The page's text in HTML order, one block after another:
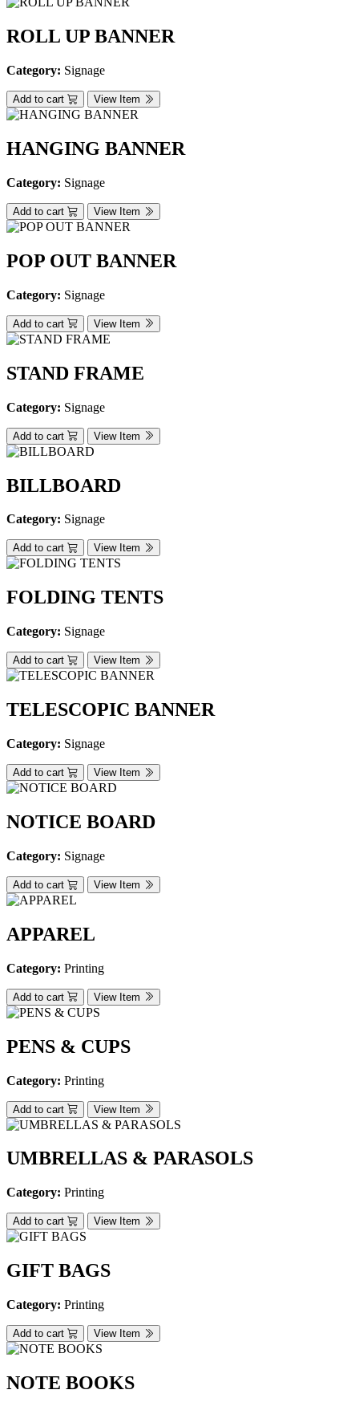
ROLL UP BANNER
Category: Signage
Add to cart View Item
HANGING BANNER
Category: Signage
Add to cart View Item
POP OUT BANNER
Category: Signage
Add to cart View Item
STAND FRAME
Category: Signage
Add to cart View Item
BILLBOARD
Category: Signage
Add to cart View Item
FOLDING TENTS
Category: Signage
Add to cart View Item
TELESCOPIC BANNER
Category: Signage
Add to cart View Item
NOTICE BOARD
Category: Signage
Add to cart View Item
APPAREL
Category: Printing
Add to cart View Item
PENS & CUPS
Category: Printing
Add to cart View Item
UMBRELLAS & PARASOLS
Category: Printing
Add to cart View Item
GIFT BAGS
Category: Printing
Add to cart View Item
NOTE BOOKS